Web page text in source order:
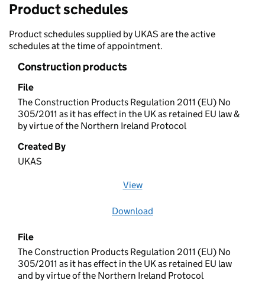
Product schedules
Product schedules supplied by UKAS are the active
schedules at the time of appointment.
Construction products
File
The Construction Products Regulation 2011 (EU) No
305/2011 as it has effect in the UK as retained EU law &
by virtue of the Northern Ireland Protocol
Created By
UKAS
View
Download
File
The Construction Products Regulation 2011 (EU) No
305/2011 as it has effect in the UK as retained EU law
and by virtue of the Northern Ireland Protocol